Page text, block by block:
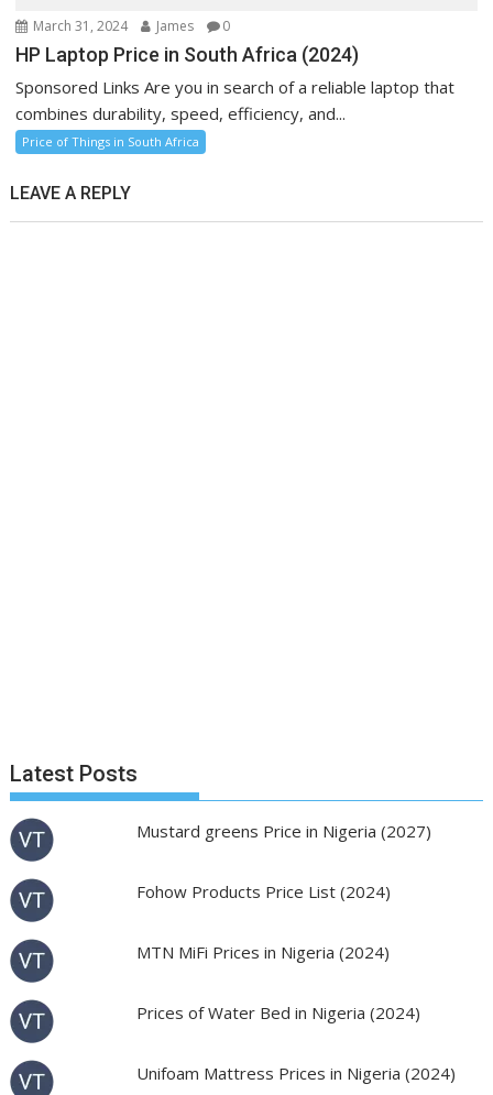
March 31, 2024 James 0
HP Laptop Price in South Africa (2024)
Sponsored Links Are you in search of a reliable laptop that
combines durability, speed, efficiency, and...
Price of Things in South Africa
LEAVE A REPLY
Latest Posts
Mustard greens Price in Nigeria (2027)
Fohow Products Price List (2024)
MTN MiFi Prices in Nigeria (2024)
Prices of Water Bed in Nigeria (2024)
Unifoam Mattress Prices in Nigeria (2024)